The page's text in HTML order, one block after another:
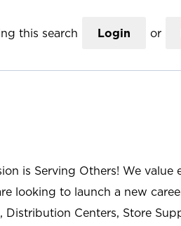
this search Login or
is Serving Others! We value
looking to launch a new
Distribution Centers, Store